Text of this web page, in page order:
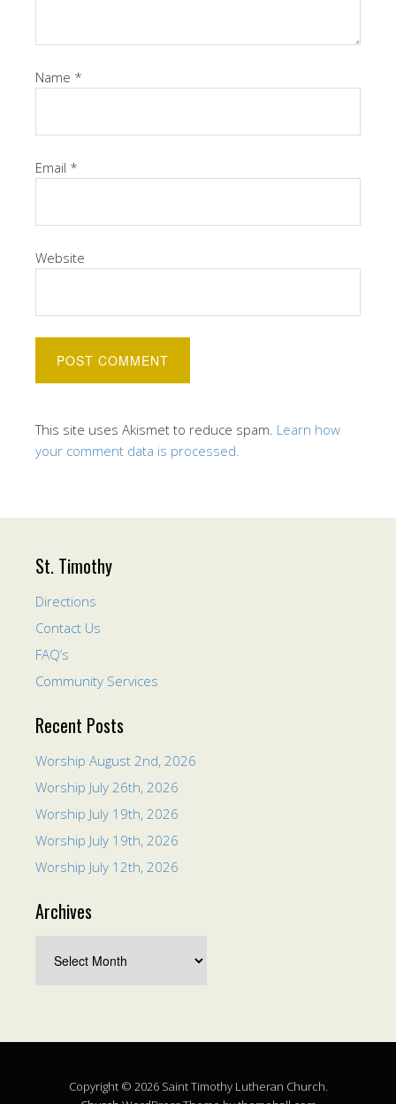
Name *
Email *
Website
This site uses Akismet to reduce spam. Learn how
your comment data is processed.
St. Timothy
Directions
Contact Us
FAQ’s
Community Services
Recent Posts
Worship August 2nd, 2026
Worship July 26th, 2026
Worship July 19th, 2026
Worship July 19th, 2026
Worship July 12th, 2026
Archives
Copyright © 2026 Saint Timothy Lutheran Church.